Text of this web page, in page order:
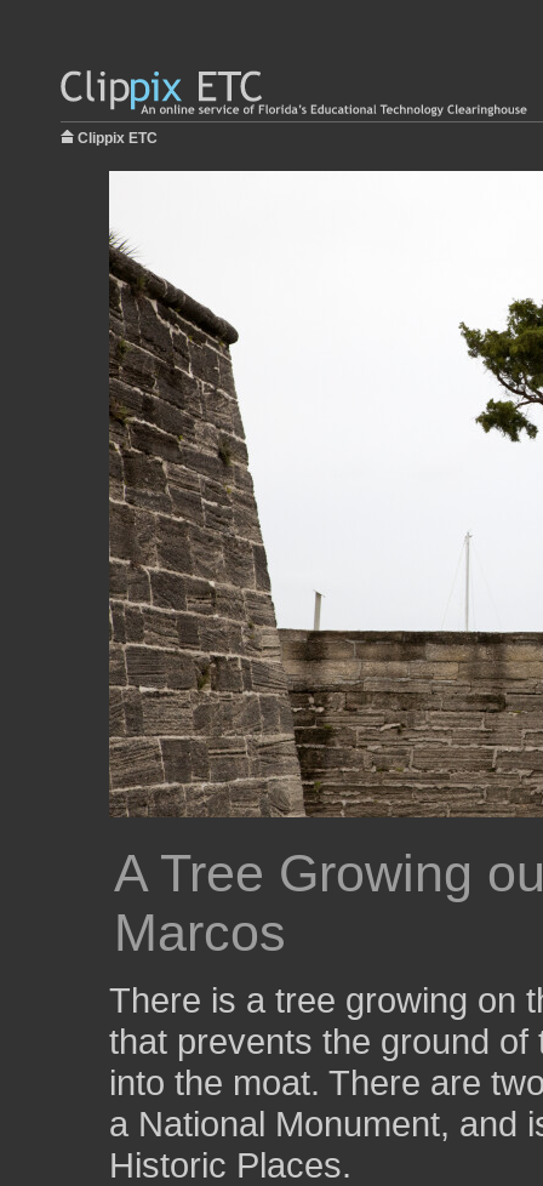
Clippix ETC
A Tree Growing
Marcos
There is a tree growing on
that prevents the ground
into the moat. There are
a National Monument, and
Historic Places.